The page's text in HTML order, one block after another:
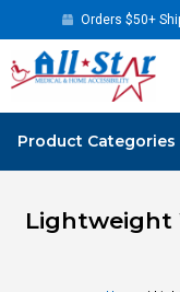
Orders $50+
Lightweight